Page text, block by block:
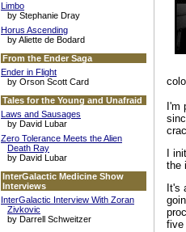
Limbo
by Stephanie Dray
Horus Ascending
by Aliette de Bodard
From the Ender Saga
Ender in Flight
by Orson Scott Card
Tales for the Young and Unafraid
Laws and Sausages
by David Lubar
Zero Tolerance Meets the Alien
Death Ray
by David Lubar
InterGalactic Medicine Show
Interviews
InterGalactic Interview With Zoran
Zivkovic
by Darrell Schweitzer
I'm
I
the
It's
five